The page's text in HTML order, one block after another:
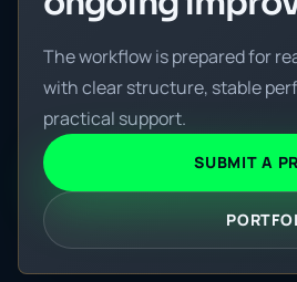
The workflow is prepared for
with clear structure, stable
practical support.
SUBMIT A